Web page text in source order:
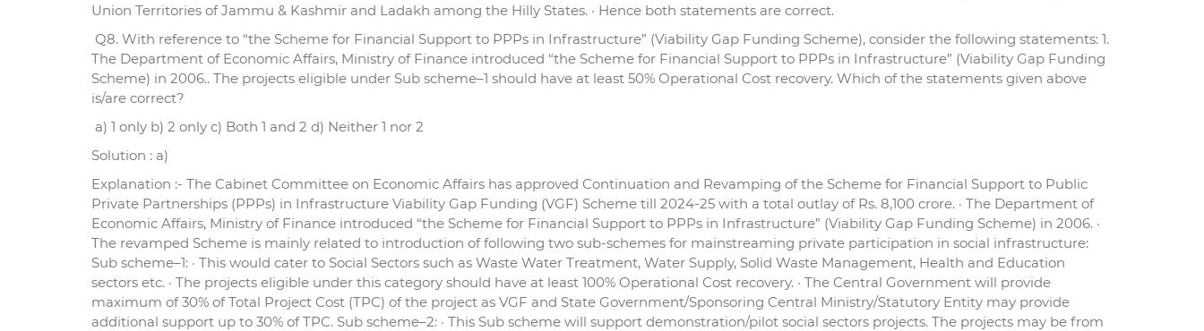
Union Territories of Jammu & Kashmir and Ladakh among the Hilly States. · Hence both statements are correct.
Q8. With reference to “the Scheme for Financial Support to PPPs in Infrastructure” (Viability Gap Funding Scheme), consider the following statements: 1.
The Department of Economic Affairs, Ministry of Finance introduced “the Scheme for Financial Support to PPPs in Infrastructure” (Viability Gap Funding
Scheme) in 2006.. The projects eligible under Sub scheme–1 should have at least 50% Operational Cost recovery. Which of the statements given above
is/are correct?
a) 1 only b) 2 only c) Both 1 and 2 d) Neither 1 nor 2
Solution : a)
Explanation :- The Cabinet Committee on Economic Affairs has approved Continuation and Revamping of the Scheme for Financial Support to Public
Private Partnerships (PPPs) in Infrastructure Viability Gap Funding (VGF) Scheme till 2024-25 with a total outlay of Rs. 8,100 crore. · The Department of
Economic Affairs, Ministry of Finance introduced “the Scheme for Financial Support to PPPs in Infrastructure” (Viability Gap Funding Scheme) in 2006. ·
The revamped Scheme is mainly related to introduction of following two sub-schemes for mainstreaming private participation in social infrastructure:
Sub scheme–1: · This would cater to Social Sectors such as Waste Water Treatment, Water Supply, Solid Waste Management, Health and Education
sectors etc. · The projects eligible under this category should have at least 100% Operational Cost recovery. · The Central Government will provide
maximum of 30% of Total Project Cost (TPC) of the project as VGF and State Government/Sponsoring Central Ministry/Statutory Entity may provide
additional support up to 30% of TPC. Sub scheme–2: · This Sub scheme will support demonstration/pilot social sectors projects. The projects may be from